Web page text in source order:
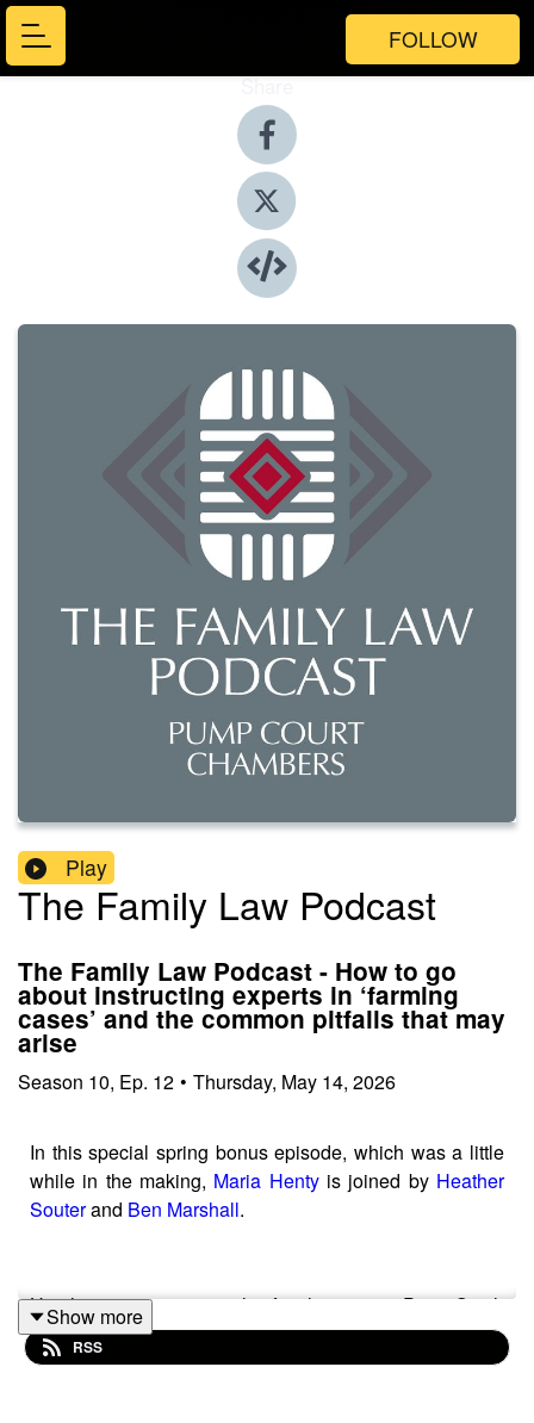
FOLLOW
Share
Play
The Family Law Podcast
The Family Law Podcast - How to go
about instructing experts in ‘farming
cases’ and the common pitfalls that may
arise
Season 10, Ep. 12 • Thursday, May 14, 2026
In this special spring bonus episode, which was a little
while in the making, Maria Hentyis joined by Heather
Souterand Ben Marshall.
Heather is a partner in the family team at Paris Smith
and an expert in ‘farming cases’.
Show more
RSS